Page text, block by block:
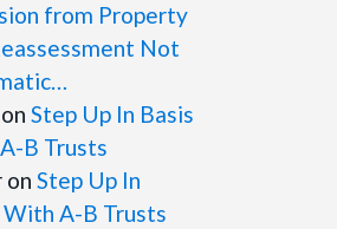
from Property
Not
on Step Up In Basis
B Trusts
on Step Up In
With A-B Trusts